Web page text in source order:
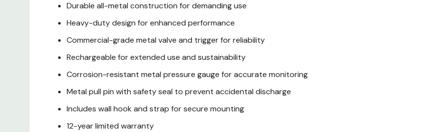
Durable all-metal construction for demanding use
Heavy-duty design for enhanced performance
Commercial-grade metal valve and trigger for reliability
Rechargeable for extended use and sustainability
Corrosion-resistant metal pressure gauge for accurate monitoring
Metal pull pin with safety seal to prevent accidental discharge
Includes wall hook and strap for secure mounting
12-year limited warranty